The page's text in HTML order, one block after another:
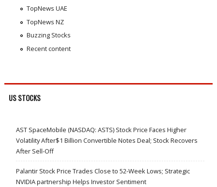
TopNews UAE
TopNews NZ
Buzzing Stocks
Recent content
US STOCKS
AST SpaceMobile (NASDAQ: ASTS) Stock Price Faces Higher
Volatility After$1 Billion Convertible Notes Deal; Stock Recovers
After Sell-Off
Palantir Stock Price Trades Close to 52-Week Lows; Strategic
NVIDIA partnership Helps Investor Sentiment